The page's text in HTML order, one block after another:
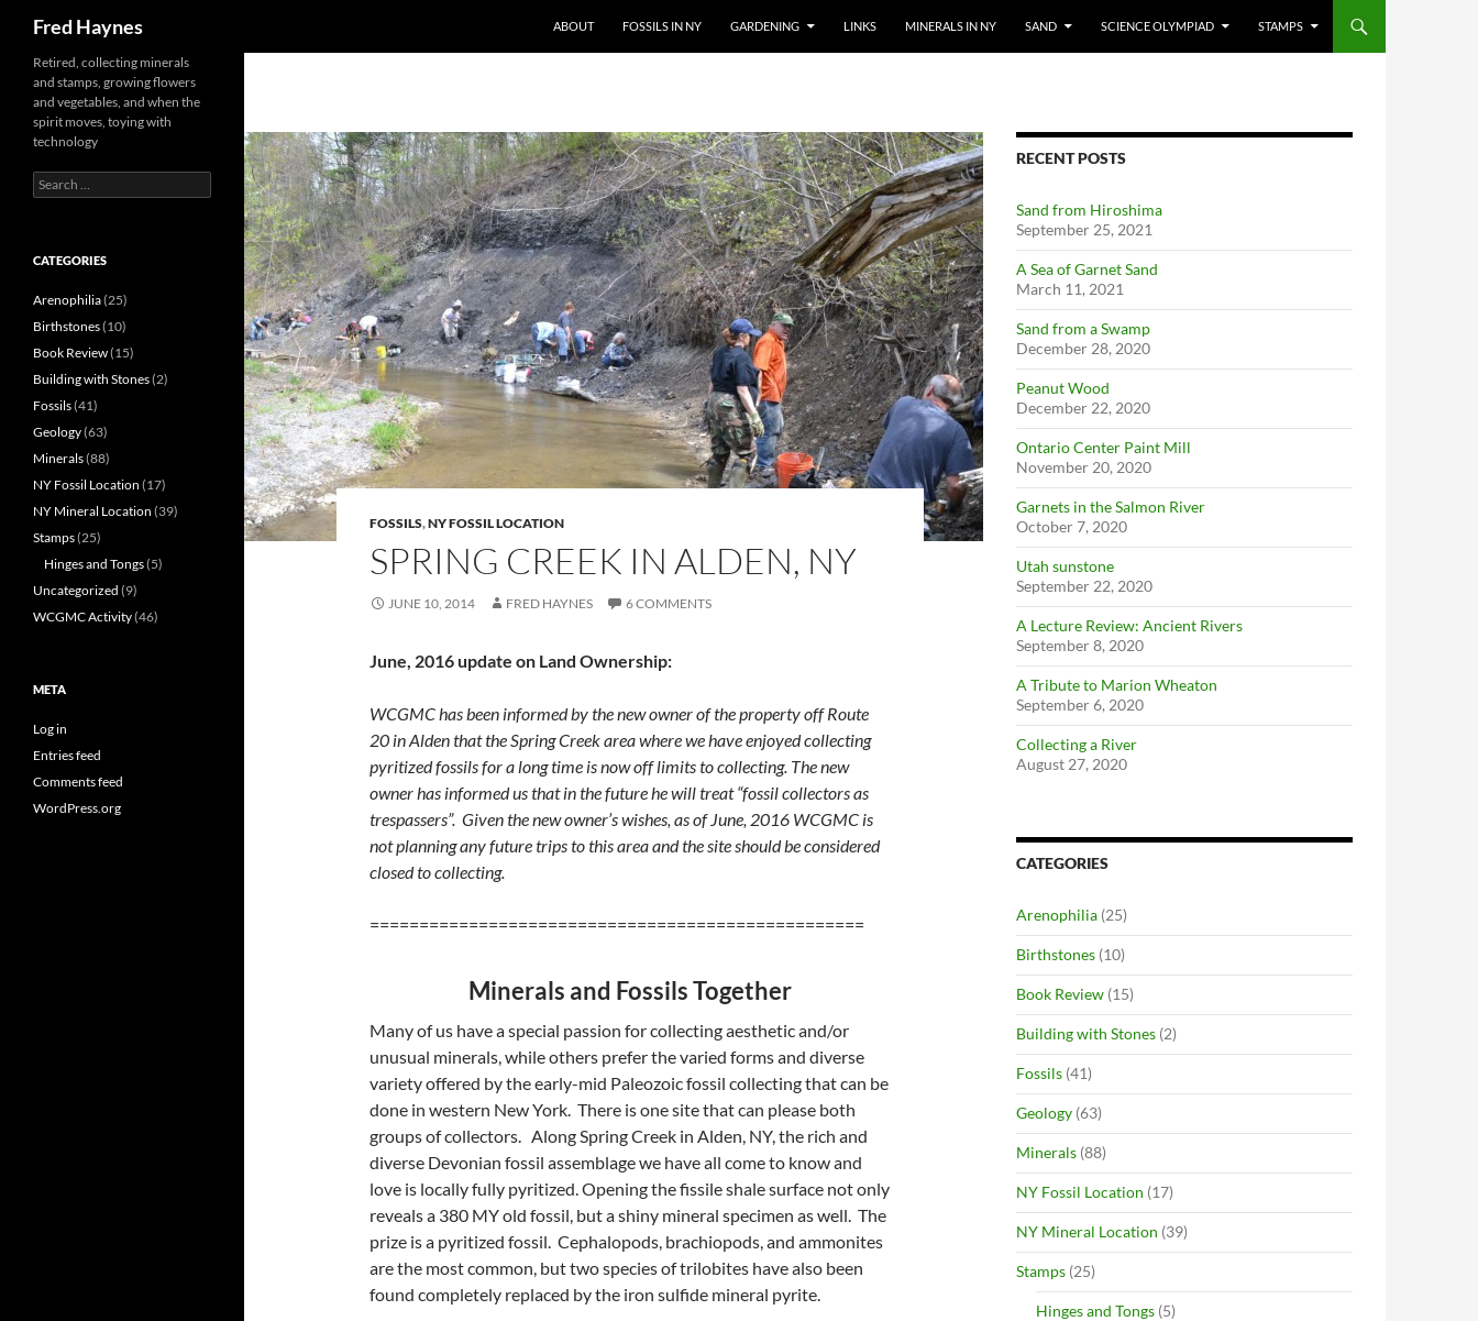
Fred Haynes
ABOUT
FOSSILS IN NY GARDENING LINKS MINERALS IN NY SAND SCIENCE OLYMPIAD STAMPS
FOSSILS,NY FOSSIL LOCATION
SPRING CREEK IN ALDEN, NY
JUNE 10, 2014 FRED HAYNES 6 COMMENTS
June, 2016 update on Land Ownership:
WCGMC has been informed by the new owner of the property off Route
20 in Alden that the Spring Creek area where we have enjoyed collecting
pyritized fossils for a long time is now off limits to collecting. The new
owner has informed us that in the future he will treat “fossil collectors as
trespassers”. Given the new owner’s wishes, as of June, 2016 WCGMC is
not planning any future trips to this area and the site should be considered
closed to collecting.
==================================================
Minerals and Fossils Together
Many of us have a special passion for collecting aesthetic and/or
unusual minerals, while others prefer the varied forms and diverse
variety offered by the early-mid Paleozoic fossil collecting that can be
done in western New York. There is one site that can please both
groups of collectors. Along Spring Creek in Alden, NY, the rich and
diverse Devonian fossil assemblage we have all come to know and
love is locally fully pyritized. Opening the fissile shale surface not only
reveals a 380 MY old fossil, but a shiny mineral specimen as well. The
prize is a pyritized fossil. Cephalopods, brachiopods, and ammonites
are the most common, but two species of trilobites have also been
found completely replaced by the iron sulfide mineral pyrite.
RECENT POSTS
Sand from Hiroshima
September 25, 2021
A Sea of Garnet Sand
March 11, 2021
Sand from a Swamp
December 28, 2020
Peanut Wood
December 22, 2020
Ontario Center Paint Mill
November 20, 2020
Garnets in the Salmon River
October 7, 2020
Utah sunstone
September 22, 2020
A Lecture Review: Ancient Rivers
September 8, 2020
A Tribute to Marion Wheaton
September 6, 2020
Collecting a River
August 27, 2020
CATEGORIES
Arenophilia (25)
Birthstones (10)
Book Review (15)
Building with Stones (2)
Fossils (41)
Geology (63)
Minerals (88)
NY Fossil Location (17)
NY Mineral Location (39)
Stamps (25)
Hinges and Tongs (5)
Retired, collecting minerals
and stamps, growing flowers
and vegetables, and when the
spirit moves, toying with
technology
Search
for:
CATEGORIES
Arenophilia(25)
Birthstones(10)
Book Review(15)
Building with Stones(2)
Fossils(41)
Geology(63)
Minerals(88)
NY Fossil Location (17)
NY Mineral Location (39)
Stamps(25)
Hinges and Tongs(5)
Uncategorized (9)
WCGMC Activity(46)
META
Log in
Entries feed
Comments feed
WordPress.org